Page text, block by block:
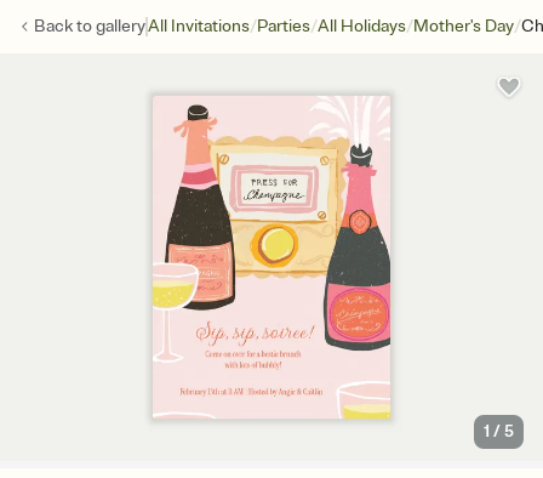
Back togalleryAll Invitations/Parties/All Holidays/Mother's Day/
1 /5